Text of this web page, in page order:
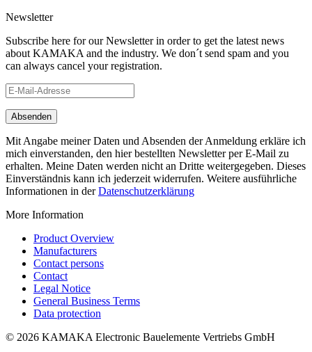
Newsletter
Subscribe here for our Newsletter in order to get the latest news
about KAMAKA and the industry. We don´t send spam and you
can always cancel your registration.
Mit Angabe meiner Daten und Absenden der Anmeldung erkläre ich
mich einverstanden, den hier bestellten Newsletter per E-Mail zu
erhalten. Meine Daten werden nicht an Dritte weitergegeben. Dieses
Einverständnis kann ich jederzeit widerrufen. Weitere ausführliche
Informationen in derDatenschutzerklärung
More Information
Product Overview
Manufacturers
Contact persons
Contact
Legal Notice
General Business Terms
Data protection
© 2026 KAMAKA Electronic Bauelemente Vertriebs GmbH